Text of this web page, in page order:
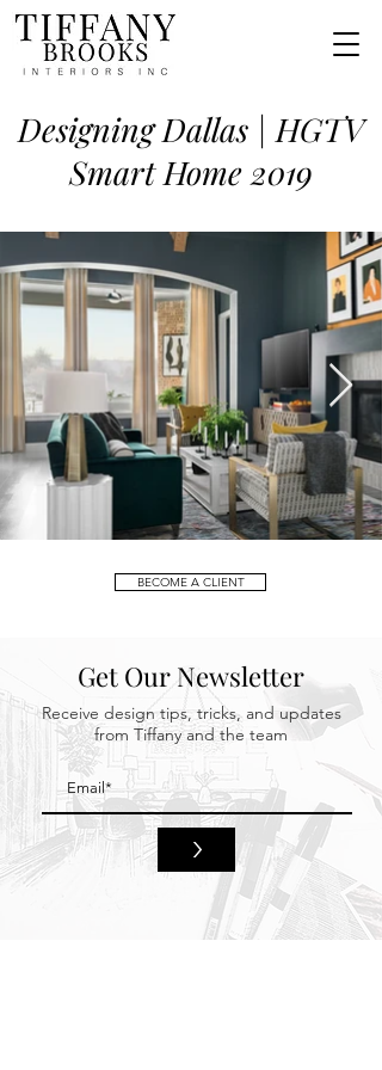
Designing Dallas | HGTV
Smart Home 2019
BECOME A CLIENT
Get Our Newsletter
Receive design tips, tricks, and updates
from Tiffany and the team
>